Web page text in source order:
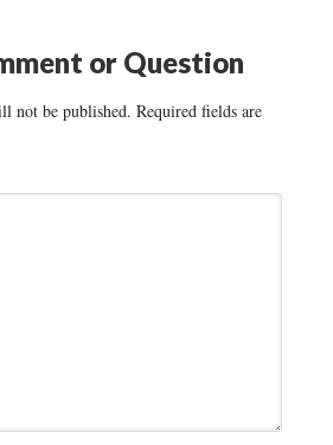
or Question
not be published. Required fields are